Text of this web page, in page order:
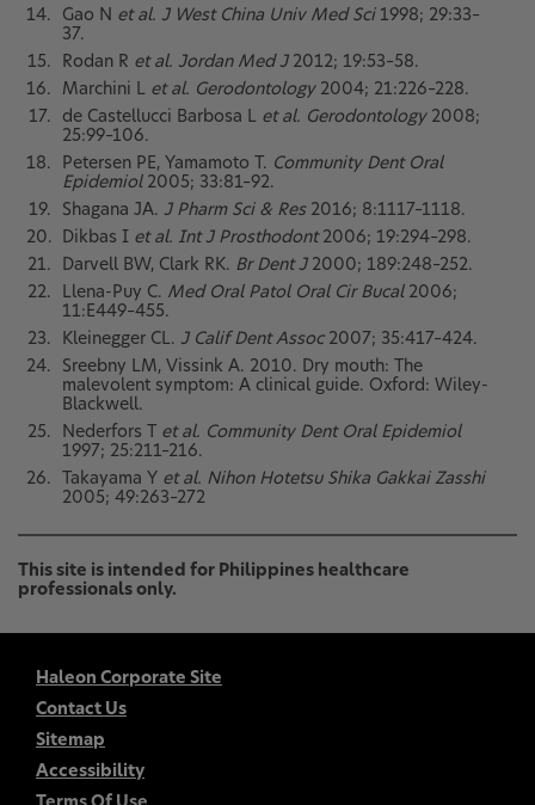
Gao N et al. J West China Univ Med Sci 1998; 29:33–
37.
Rodan R et al. Jordan Med J2012; 19:53–58.
Marchini L et al. Gerodontology2004; 21:226–228.
de Castellucci Barbosa L et al. Gerodontology2008;
25:99–106.
Petersen PE, Yamamoto T. Community Dent Oral
Epidemiol2005; 33:81–92.
Shagana JA. J Pharm Sci & Res2016; 8:1117–1118.
Dikbas I et al. Int J Prosthodont2006; 19:294–298.
Darvell BW, Clark RK. Br Dent J2000; 189:248–252.
Llena-Puy C. Med Oral Patol Oral Cir Bucal2006;
11:E449–455.
Kleinegger CL. J Calif Dent Assoc2007; 35:417–424.
Sreebny LM, Vissink A. 2010. Dry mouth: The
malevolent symptom: A clinical guide. Oxford: Wiley-
Blackwell.
Nederfors T et al. Community Dent Oral Epidemiol
1997; 25:211–216.
Takayama Y et al. Nihon Hotetsu Shika Gakkai Zasshi
2005; 49:263–272
This site is intended for Philippines healthcare
professionals only.
Haleon Corporate Site
Contact Us
Sitemap
Accessibility